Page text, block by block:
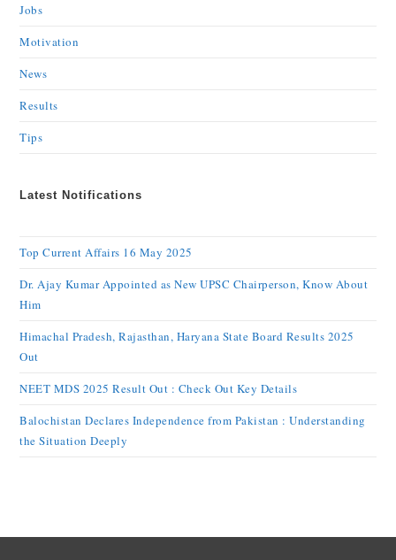
Jobs
Motivation
News
Results
Tips
Latest Notifications
Top Current Affairs 16 May 2025
Dr. Ajay Kumar Appointed as New UPSC Chairperson, Know About
Him
Himachal Pradesh, Rajasthan, Haryana State Board Results 2025
Out
NEET MDS 2025 Result Out : Check Out Key Details
Balochistan Declares Independence from Pakistan : Understanding
the Situation Deeply